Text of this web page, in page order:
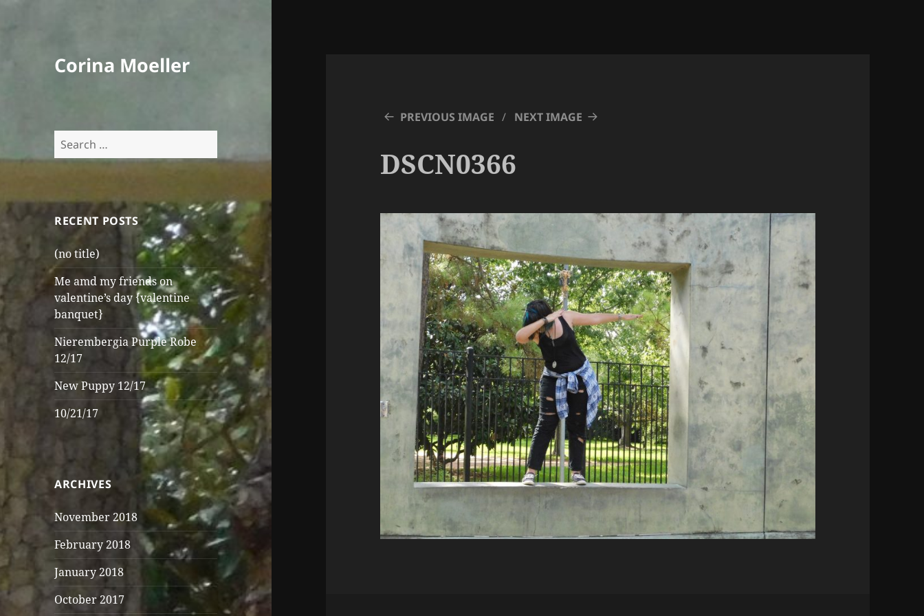
Corina Moeller
Search
for:
RECENT POSTS
(no title)
Me amd my friends on
valentine’s day {valentine
banquet}
Nierembergia Purple Robe
12/17
New Puppy 12/17
10/21/17
ARCHIVES
November 2018
February 2018
January 2018
October 2017
PREVIOUS IMAGE NEXT IMAGE
DSCN0366